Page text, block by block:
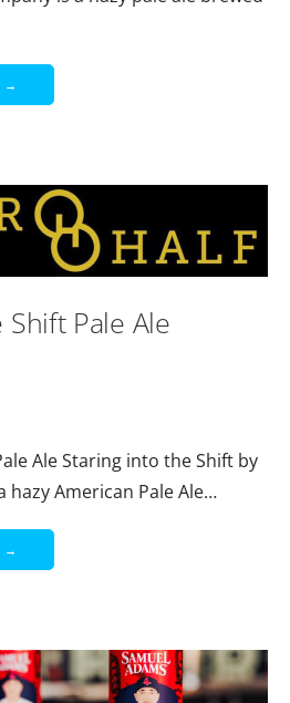
→
Pale Ale
Ale Staring into the Shift by
hazy American Pale Ale…
→